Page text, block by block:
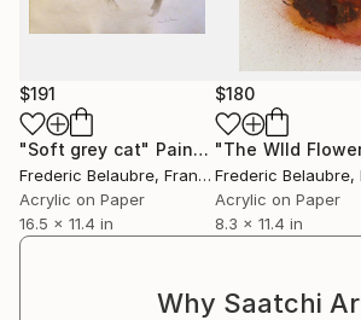
$191
"Soft grey cat" Painting
Frederic Belaubre, France
Acrylic on Paper
16.5 x 11.4 in
$180
Frederic Belaubre,
Acrylic on Paper
8.3 x 11.4 in
Why Saatchi